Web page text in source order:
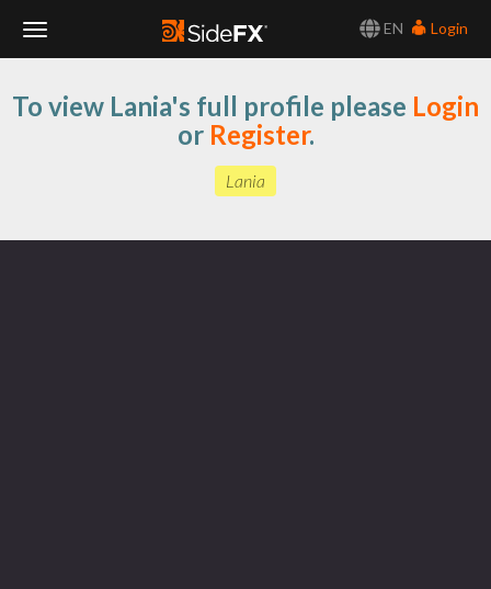
EN
Login
Navigation
To view Lania's full profile please Login
or Register.
Lania